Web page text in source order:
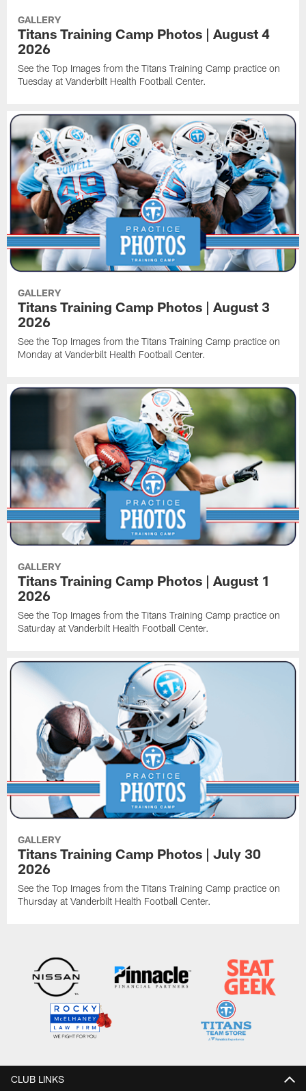
GALLERY
Titans Training Camp Photos | August 4
2026
See the Top Images from the Titans Training Camp practice on
Tuesday at Vanderbilt Health Football Center.
GALLERY
Titans Training Camp Photos | August 3
2026
See the Top Images from the Titans Training Camp practice on
Monday at Vanderbilt Health Football Center.
GALLERY
Titans Training Camp Photos | August 1
2026
See the Top Images from the Titans Training Camp practice on
Saturday at Vanderbilt Health Football Center.
GALLERY
Titans Training Camp Photos | July 30
2026
See the Top Images from the Titans Training Camp practice on
Thursday at Vanderbilt Health Football Center.
CLUB LINKS